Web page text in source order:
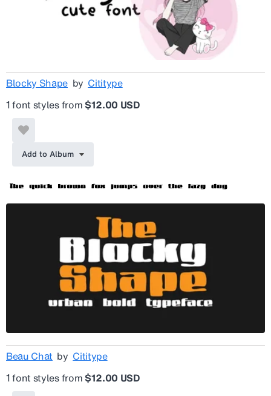
Blocky Shape by Cititype
1 font styles from$12.00 USD
Add to Album
Beau Chat by Cititype
1 font styles from$12.00 USD